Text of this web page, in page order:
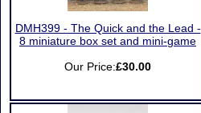
DMH399 - The Quick and the Lead -
8 miniature box set and mini-game
Our Price:£30.00